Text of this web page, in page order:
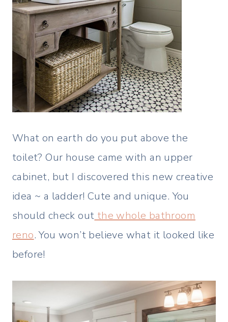
What on earth do you put above the
toilet? Our house came with an upper
cabinet, but I discovered this new creative
idea ~ a ladder! Cute and unique. You
should check out the whole bathroom
reno. You won’t believe what it looked like
before!